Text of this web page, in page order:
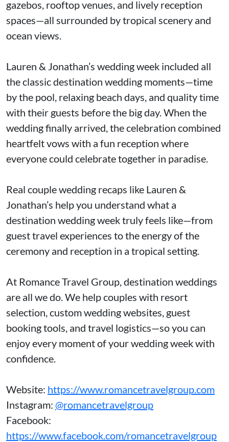
gazebos, rooftop venues, and lively reception
spaces—all surrounded by tropical scenery and
ocean views.
Lauren & Jonathan’s wedding week included all
the classic destination wedding moments—time
by the pool, relaxing beach days, and quality time
with their guests before the big day. When the
wedding finally arrived, the celebration combined
heartfelt vows with a fun reception where
everyone could celebrate together in paradise.
Real couple wedding recaps like Lauren &
Jonathan’s help you understand what a
destination wedding week truly feels like—from
guest travel experiences to the energy of the
ceremony and reception in a tropical setting.
At Romance Travel Group, destination weddings
are all we do. We help couples with resort
selection, custom wedding websites, guest
booking tools, and travel logistics—so you can
enjoy every moment of your wedding week with
confidence.
Website: https://www.romancetravelgroup.com
Instagram: @romancetravelgroup
Facebook:
https://www.facebook.com/romancetravelgroup